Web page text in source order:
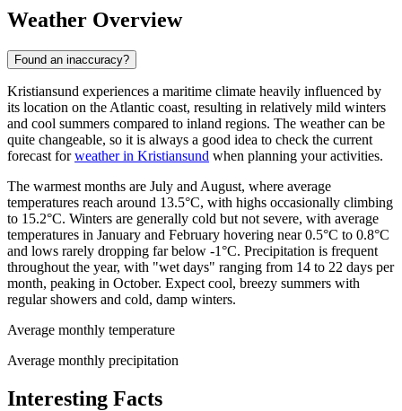
Weather Overview
Found an inaccuracy?
Kristiansund experiences a maritime climate heavily influenced by
its location on the Atlantic coast, resulting in relatively mild winters
and cool summers compared to inland regions. The weather can be
quite changeable, so it is always a good idea to check the current
forecast forweather in Kristiansund when planning your activities.
The warmest months are July and August, where average
temperatures reach around 13.5°C, with highs occasionally climbing
to 15.2°C. Winters are generally cold but not severe, with average
temperatures in January and February hovering near 0.5°C to 0.8°C
and lows rarely dropping far below -1°C. Precipitation is frequent
throughout the year, with "wet days" ranging from 14 to 22 days per
month, peaking in October. Expect cool, breezy summers with
regular showers and cold, damp winters.
Average monthly temperature
Average monthly precipitation
Interesting Facts